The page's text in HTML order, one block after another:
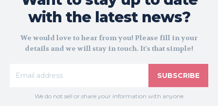
with the latest news?
We would love to hear from you! Please fill in your
details and we will stay in touch. It's that simple!
SUBSCRIBE
We do not sell or share your information with anyone